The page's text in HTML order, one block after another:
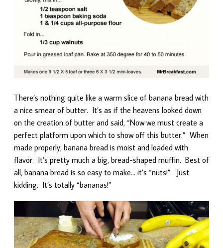
There’s nothing quite like a warm slice of banana bread with
a nice smear of butter. It’s as if the heavens looked down
on the creation of butter and said, “Now we must create a
perfect platform upon which to show off this butter.” When
made properly, banana bread is moist and loaded with
flavor. It’s pretty much a big, bread-shaped muffin. Best of
all, banana bread is so easy to make… it’s “nuts!” Just
kidding. It’s totally “bananas!”